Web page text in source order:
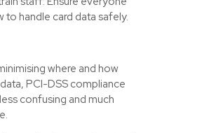
to handle card data safely.
where and how
PCI-DSS compliance
confusing and much